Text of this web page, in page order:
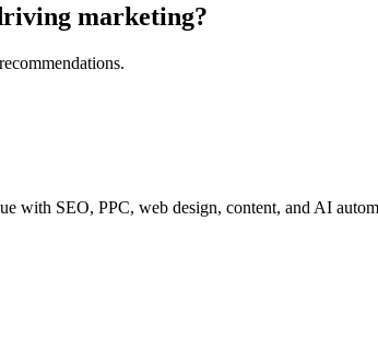
marketing?
with SEO, PPC, web design, content, and AI